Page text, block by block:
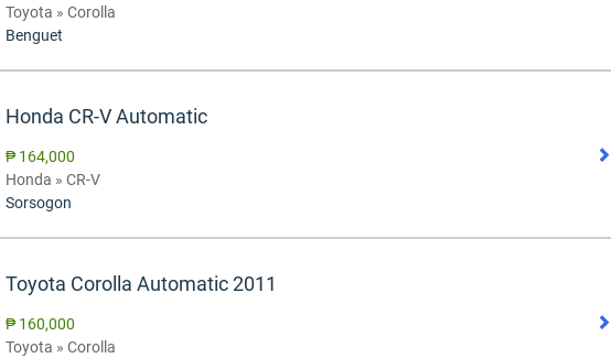
Toyota » Corolla
Benguet
Honda CR-V Automatic
₱ 164,000
Honda » CR-V
Sorsogon
Toyota Corolla Automatic 2011
₱ 160,000
Toyota » Corolla